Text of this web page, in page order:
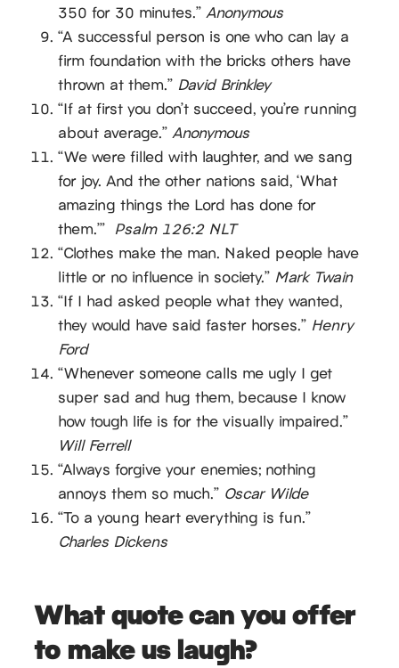
350 for 30 minutes.” Anonymous
“A successful person is one who can lay a
firm foundation with the bricks others have
thrown at them.” David Brinkley
“If at first you don’t succeed, you’re running
about average.” Anonymous
“We were filled with laughter, and we sang
for joy. And the other nations said, ‘What
amazing things the Lord has done for
them.’” Psalm 126:2 NLT
“Clothes make the man. Naked people have
little or no influence in society.” Mark Twain
“If I had asked people what they wanted,
they would have said faster horses.” Henry
Ford
“Whenever someone calls me ugly I get
super sad and hug them, because I know
how tough life is for the visually impaired.”
Will Ferrell
“Always forgive your enemies; nothing
annoys them so much.” Oscar Wilde
“To a young heart everything is fun.”
Charles Dickens
What quote can you offer
to make us laugh?